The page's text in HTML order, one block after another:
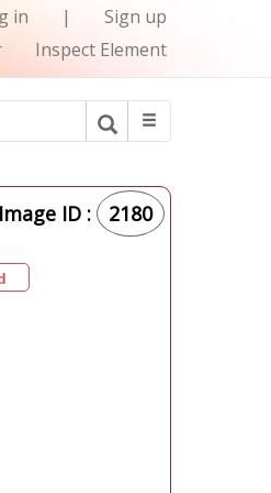
in |
Sign up
Inspect Element
Image ID : 2180